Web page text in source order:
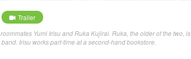
Trailer
Yumi Irisu and Ruka Kujirai. Ruka, the older of the two, is
Irisu works part-time at a second-hand bookstore.